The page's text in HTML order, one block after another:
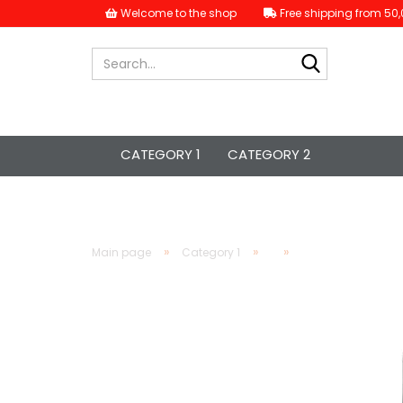
Welcome to the shop Free shipping from
CATEGORY 1 CATEGORY 2
Main page » Category 1 »
»